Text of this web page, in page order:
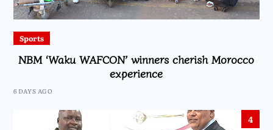
Sports
NBM ‘Waku WAFCON’ winners cherish Morocco
experience
6 DAYS AGO
4